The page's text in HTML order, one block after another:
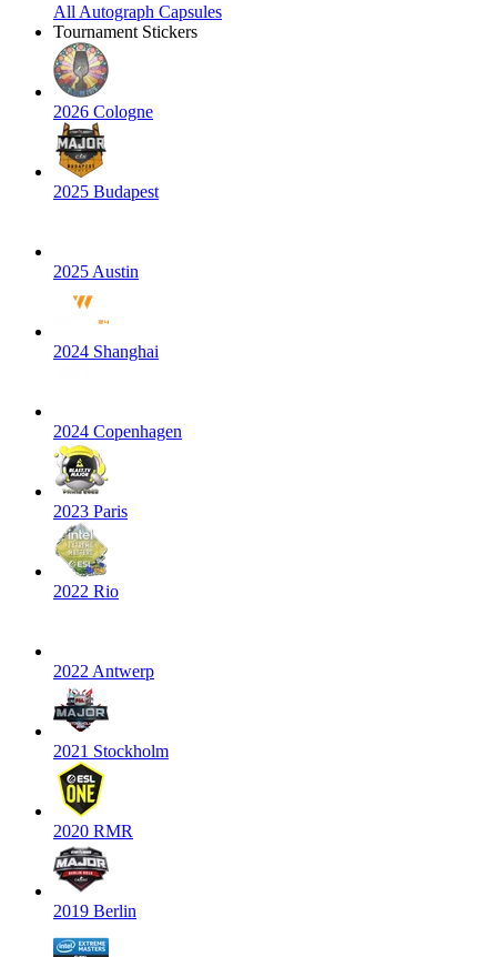
All Autograph Capsules
Tournament Stickers
2026 Cologne
2025 Budapest
2025 Austin
2024 Shanghai
2024 Copenhagen
2023 Paris
2022 Rio
2022 Antwerp
2021 Stockholm
2020 RMR
2019 Berlin